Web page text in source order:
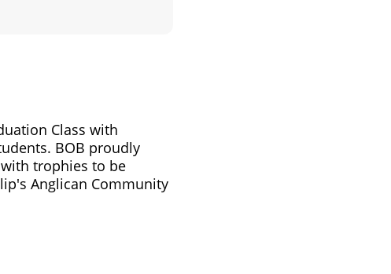
Class with
BOB proudly
with trophies to be
Anglican Community